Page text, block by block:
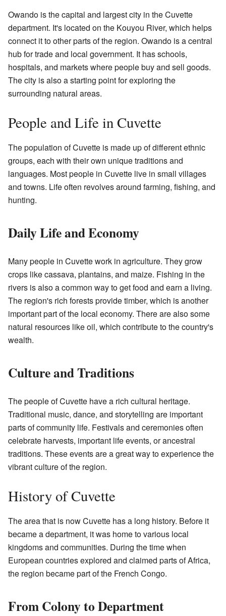
Owando is the capital and largest city in the Cuvette
department. It's located on the Kouyou River, which helps
connect it to other parts of the region. Owando is a central
hub for trade and local government. It has schools,
hospitals, and markets where people buy and sell goods.
The city is also a starting point for exploring the
surrounding natural areas.
People and Life in Cuvette
The population of Cuvette is made up of different ethnic
groups, each with their own unique traditions and
languages. Most people in Cuvette live in small villages
and towns. Life often revolves around farming, fishing, and
hunting.
Daily Life and Economy
Many people in Cuvette work in agriculture. They grow
crops like cassava, plantains, and maize. Fishing in the
rivers is also a common way to get food and earn a living.
The region's rich forests provide timber, which is another
important part of the local economy. There are also some
natural resources like oil, which contribute to the country's
wealth.
Culture and Traditions
The people of Cuvette have a rich cultural heritage.
Traditional music, dance, and storytelling are important
parts of community life. Festivals and ceremonies often
celebrate harvests, important life events, or ancestral
traditions. These events are a great way to experience the
vibrant culture of the region.
History of Cuvette
The area that is now Cuvette has a long history. Before it
became a department, it was home to various local
kingdoms and communities. During the time when
European countries explored and claimed parts of Africa,
the region became part of the French Congo.
From Colony to Department